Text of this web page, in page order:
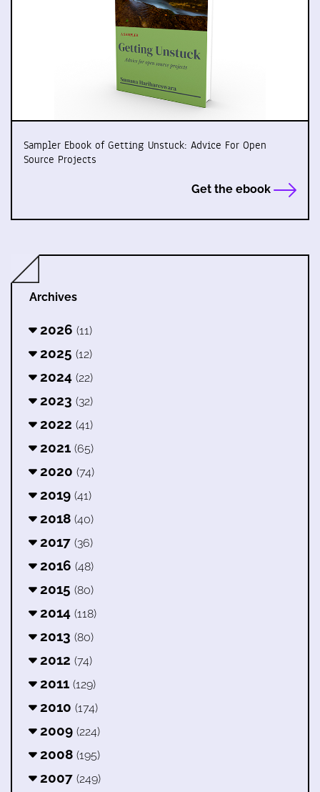
Sampler Ebook of Getting Unstuck: Advice For Open
Source Projects
Get the ebook
Archives
2026 (11)
2025 (12)
2024 (22)
2023 (32)
2022 (41)
2021 (65)
2020 (74)
2019 (41)
2018 (40)
2017 (36)
2016 (48)
2015 (80)
2014 (118)
2013 (80)
2012 (74)
2011 (129)
2010 (174)
2009 (224)
2008 (195)
2007 (249)